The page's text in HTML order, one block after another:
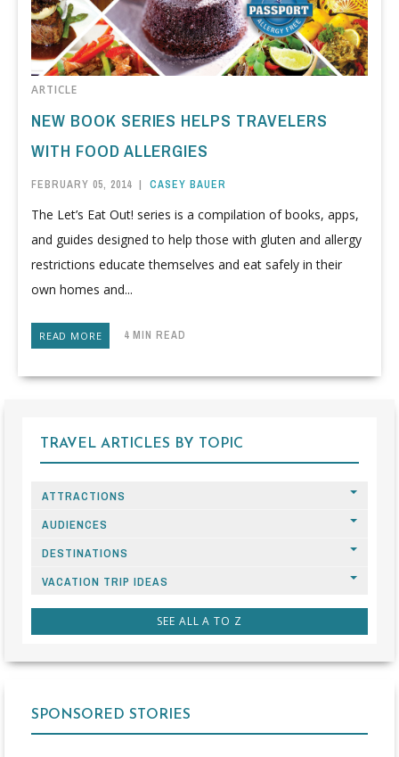
ARTICLE
NEW BOOK SERIES HELPS TRAVELERS
WITH FOOD ALLERGIES
FEBRUARY 05, 2014 | CASEY BAUER
The Let’s Eat Out! series is a compilation of books, apps,
and guides designed to help those with gluten and allergy
restrictions educate themselves and eat safely in their
own homes and...
READ MORE 4 MIN READ
TRAVEL ARTICLES BY TOPIC
ATTRACTIONS
AUDIENCES
DESTINATIONS
VACATION TRIP IDEAS
SEE ALL A TO Z
SPONSORED STORIES